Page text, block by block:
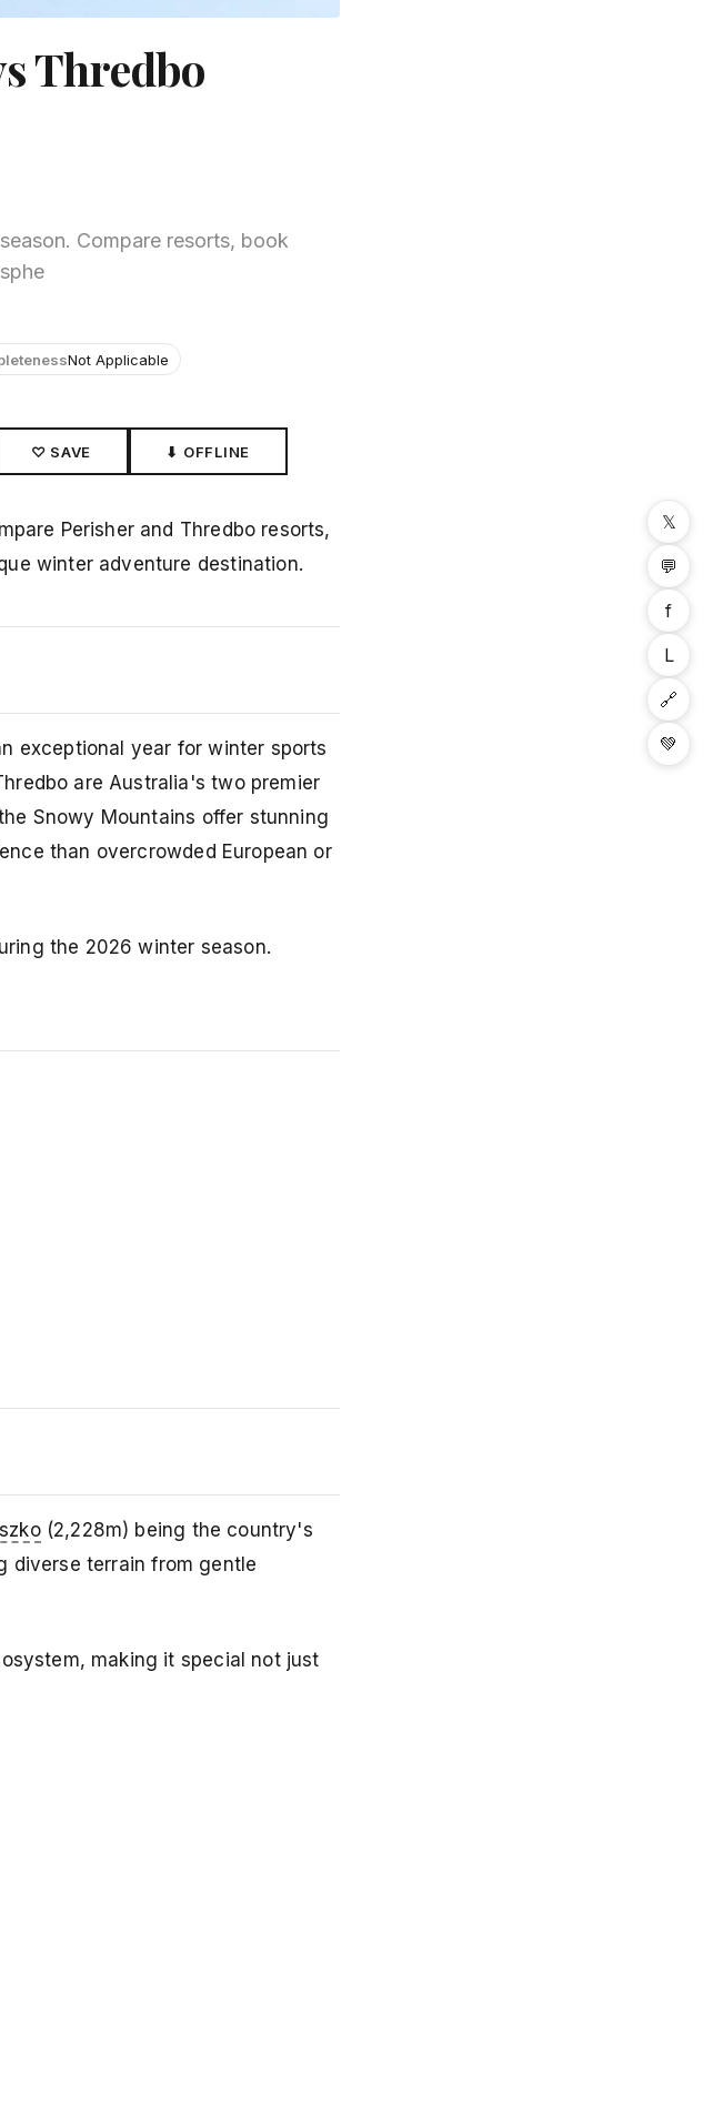
Thredbo
Compare resorts, book
Not Applicable
♡ SAVE ⬇ OFFLINE
Perisher and Thredbo resorts,
winter adventure destination.
exceptional year for winter sports
are Australia's two premier
Snowy Mountains offer stunning
than overcrowded European or
the 2026 winter season.
(2,228m) being the country's
diverse terrain from gentle
making it special not just
𝕏
💬
f
L
🔗
💚